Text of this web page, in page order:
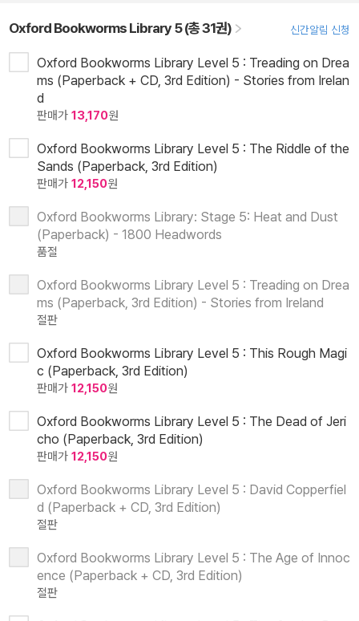
Oxford Bookworms Library 5 (총 31권) 신간알림 신청
Oxford Bookworms Library Level 5 : Treading on Drea
ms (Paperback + CD, 3rd Edition) - Stories from Irelan
d
판매가 13,170원
Oxford Bookworms Library Level 5 : The Riddle of the
Sands (Paperback, 3rd Edition)
판매가 12,150원
Oxford Bookworms Library: Stage 5: Heat and Dust
(Paperback) - 1800 Headwords
품절
Oxford Bookworms Library Level 5 : Treading on Drea
ms (Paperback, 3rd Edition) - Stories from Ireland
절판
Oxford Bookworms Library Level 5 : This Rough Magi
c (Paperback, 3rd Edition)
판매가 12,150원
Oxford Bookworms Library Level 5 : The Dead of Jeri
cho (Paperback, 3rd Edition)
판매가 12,150원
Oxford Bookworms Library Level 5 : David Copperfiel
d (Paperback + CD, 3rd Edition)
절판
Oxford Bookworms Library Level 5 : The Age of Innoc
ence (Paperback + CD, 3rd Edition)
절판